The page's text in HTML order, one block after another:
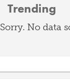
Trending
Sorry. No data